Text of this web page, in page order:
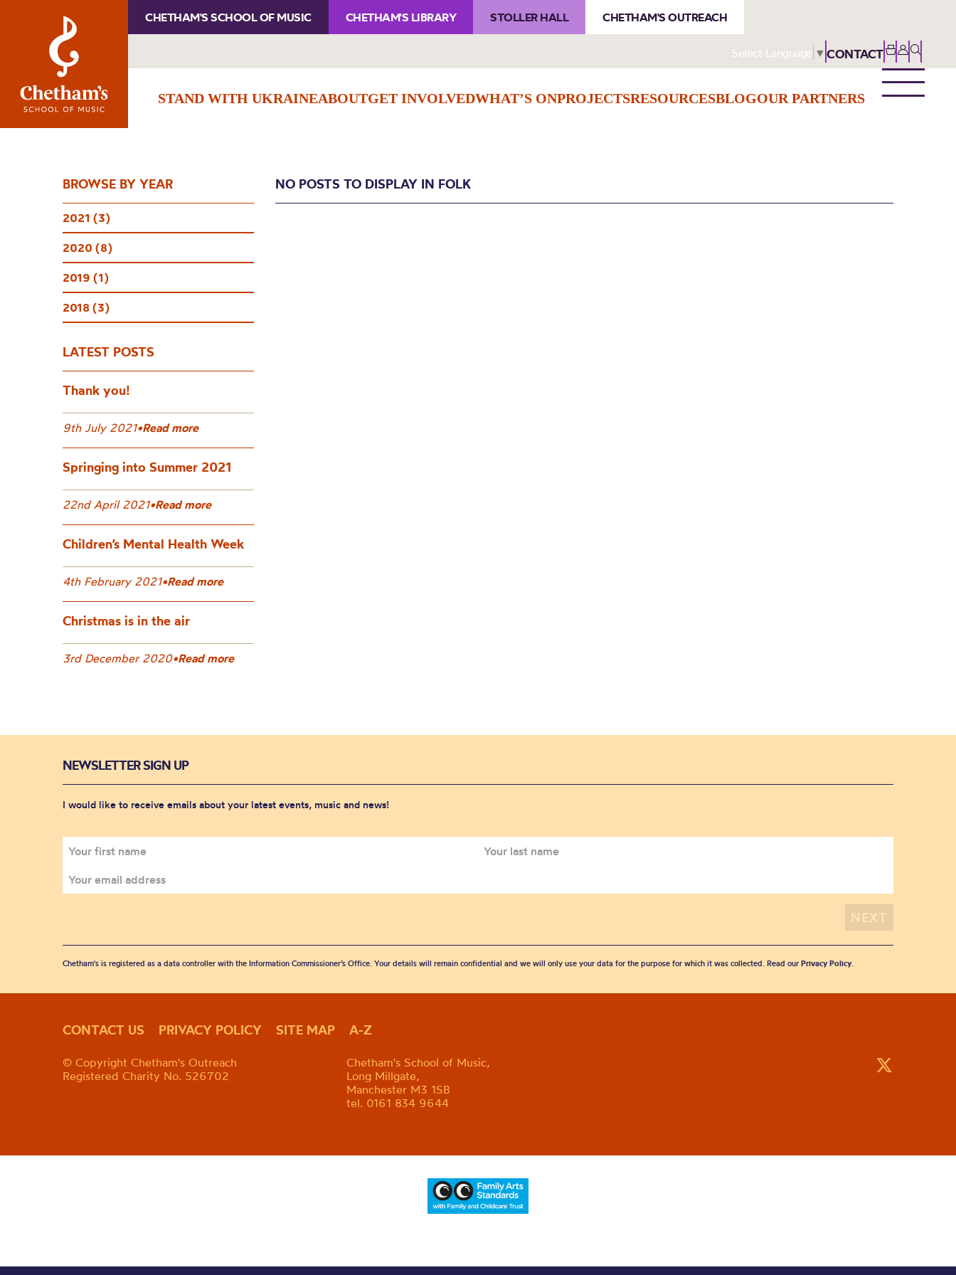
CHETHAM'S SCHOOL OF MUSIC CHETHAM'S LIBRARY STOLLER HALL CHETHAM'S OUTREACH
Select Language ▼ CONTACT
STAND WITH UKRAINEABOUTGET INVOLVEDWHAT’S ONPROJECTSRESOURCESBLOGOUR PARTNERS
BROWSE BY YEAR
2021 (3)
2020 (8)
2019 (1)
2018 (3)
LATEST POSTS
Thank you!
9th July 2021•Read more
Springing into Summer 2021
22nd April 2021•Read more
Children’s Mental Health Week
4th February 2021•Read more
Christmas is in the air
3rd December 2020•Read more
NO POSTS TO DISPLAY IN FOLK
NEWSLETTER SIGN UP
I would like to receive emails about your latest events, music and news!
Chetham's is registered as a data controller with the Information Commissioner’s Office. Your details will remain confidential and we will only use your data for the purpose for which it was collected. Read our Privacy Policy.
CONTACT US PRIVACY POLICY SITE MAP A-Z
© Copyright Chetham's Outreach
Registered Charity No. 526702
Chetham's School of Music,
Long Millgate,
Manchester M3 1SB
tel. 0161 834 9644